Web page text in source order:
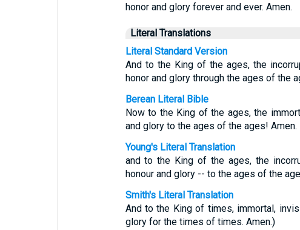
honor and glory forever and ever. Amen.
Literal Translations
Literal Standard Version
And to the King of the ages, the
honor and glory through the ages of the
Berean Literal Bible
Now to the King of the ages, the
and glory to the ages of the ages! Amen.
Young's Literal Translation
and to the King of the ages, the
honour and glory -- to the ages of the
Smith's Literal Translation
And to the King of times, immortal,
glory for the times of times. Amen.)